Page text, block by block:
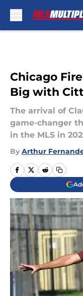
Chicago
Big with
The arrival of
game-changer
in the MLS in
By Arthur